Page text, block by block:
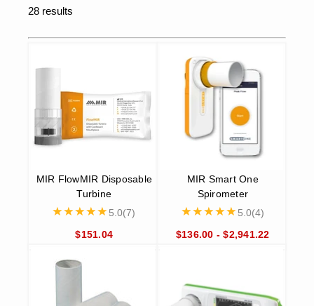
perfectly address the medical field's growing need for
is designing today will be more exciting and more innovative
MFI Medical offers a variety of MIR’s most in demand
products.
MIR Spirobank Smart
The MIR Spirobank Smart is an app-based spirometer that is
compatible with both iOS and Android devices. Perfect for
assess their own state of health with particular attention to